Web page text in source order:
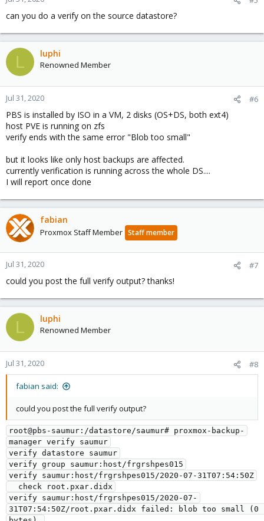
can you do a verify on the source datastore?
L luphi
Renowned Member
Jul 31, 2020 #6
PBS is installed by ISO in a VM, 2 disks (OS+DS, both ext4)
host PVE is running on zfs
verify ends with the same error "Blob too small"
but it looks like only host backups are affected.
currently verification is running across the whole DS....
I will report once done
fabian
Proxmox Staff Member Staff member
Jul 31, 2020 #7
could you post the full verify output? thanks!
L luphi
Renowned Member
Jul 31, 2020 #8
fabian said:
could you post the full verify output?
root@pbs-saumur:/datastore/saumur# proxmox-backup-
manager verify saumur
verify datastore saumur
verify group saumur:host/frgrshpes015
verify saumur:host/frgrshpes015/2020-07-31T07:54:50Z
verify saumur:host/frgrshpes015/2020-07-
31T07:54:50Z/root.pxar.didx failed: blob too small (0